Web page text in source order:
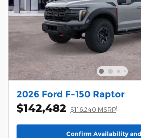
2026 Ford F-150 Raptor
$142,482 $116,240 MSRP1
Confirm Availability